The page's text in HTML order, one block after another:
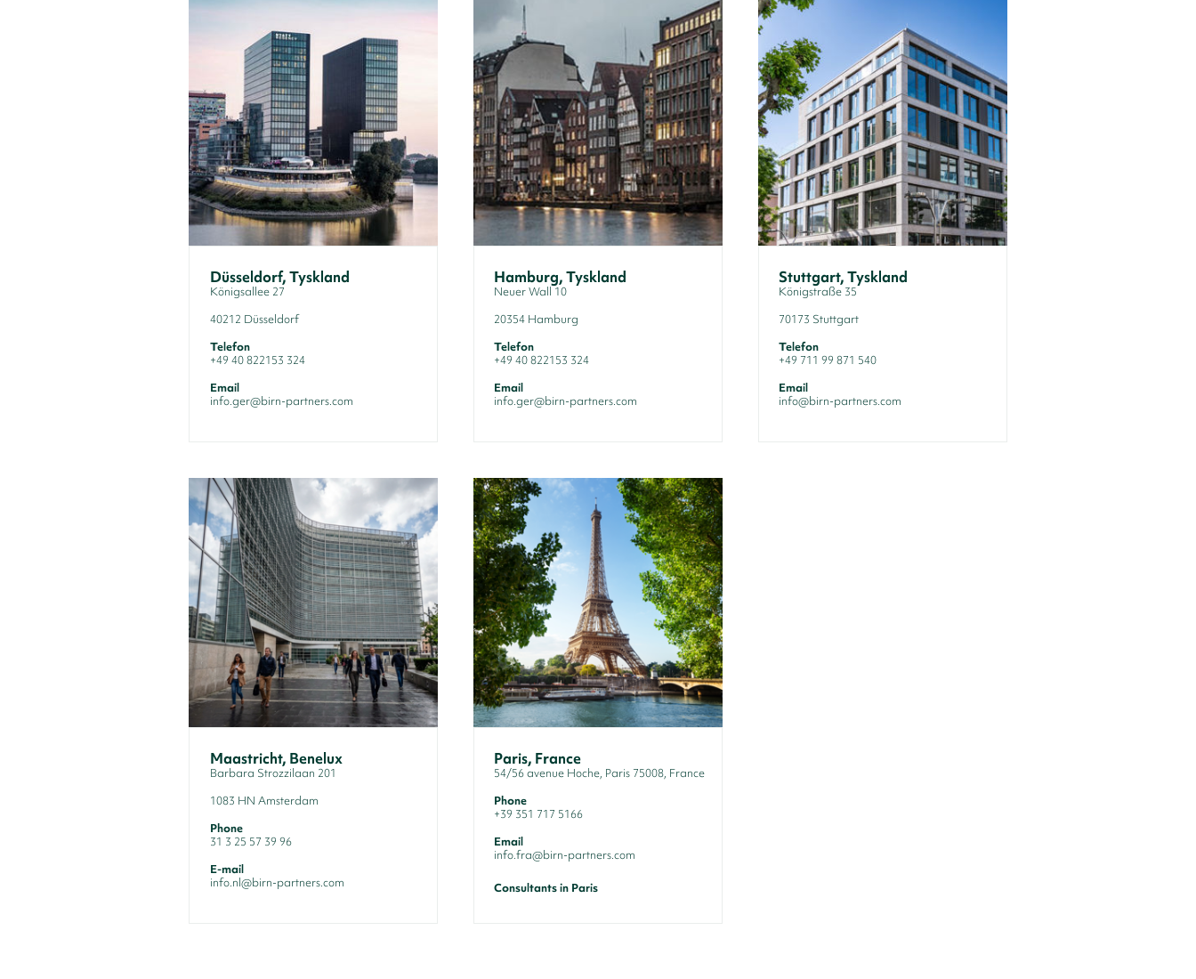
Düsseldorf, Tyskland
Königsallee 27
40212 Düsseldorf
Telefon
+49 40 822153 324
Email
info.ger@birn-partners.com
Hamburg, Tyskland
Neuer Wall 10
20354 Hamburg
Telefon
+49 40 822153 324
Email
info.ger@birn-partners.com
Stuttgart, Tyskland
Königstraße 35
70173 Stuttgart
Telefon
+49 711 99 871 540
Email
info@birn-partners.com
Maastricht, Benelux
Barbara Strozzilaan 201
1083 HN Amsterdam
Phone
31 3 25 57 39 96
E-mail
info.nl@birn-partners.com
Paris, France
54/56 avenue Hoche, Paris 75008, France
Phone
+39 351 717 5166
Email
info.fra@birn-partners.com
Consultants in Paris